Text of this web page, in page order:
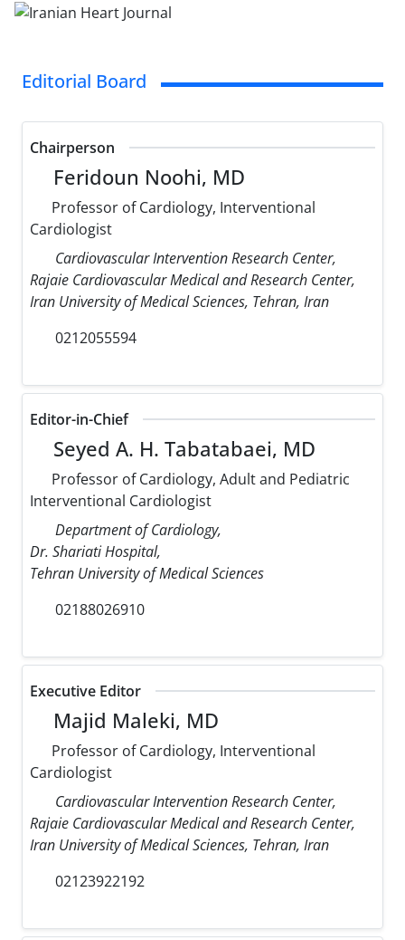
Editorial Board
Chairperson
Feridoun Noohi, MD
Professor of Cardiology, Interventional
Cardiologist
Cardiovascular Intervention Research Center,
Rajaie Cardiovascular Medical and Research Center,
Iran University of Medical Sciences, Tehran, Iran
0212055594
Editor-in-Chief
Seyed A. H. Tabatabaei, MD
Professor of Cardiology, Adult and Pediatric
Interventional Cardiologist
Department of Cardiology,
Dr. Shariati Hospital,
Tehran University of Medical Sciences
02188026910
Executive Editor
Majid Maleki, MD
Professor of Cardiology, Interventional
Cardiologist
Cardiovascular Intervention Research Center,
Rajaie Cardiovascular Medical and Research Center,
Iran University of Medical Sciences, Tehran, Iran
02123922192